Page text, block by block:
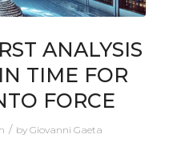
ANALYSIS
TIME FOR
FORCE
/ byGiovanni Gaeta